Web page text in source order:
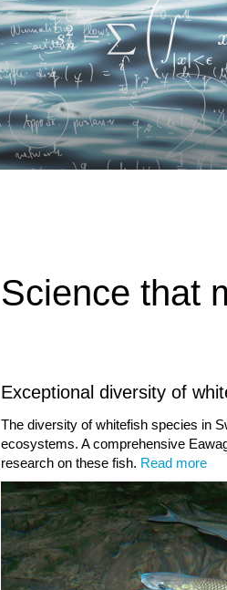
Science that
Exceptional diversity of
The diversity of whitefish species in
ecosystems. A comprehensive
research on these fish. Read more